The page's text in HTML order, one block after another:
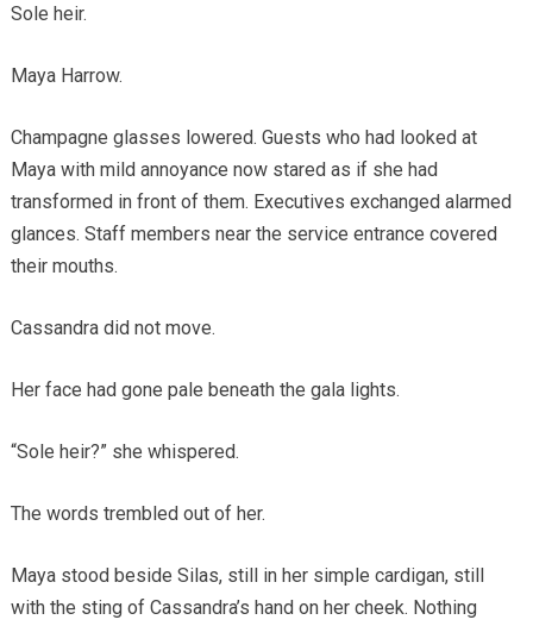
Sole heir.
Maya Harrow.
Champagne glasses lowered. Guests who had looked at
Maya with mild annoyance now stared as if she had
transformed in front of them. Executives exchanged alarmed
glances. Staff members near the service entrance covered
their mouths.
Cassandra did not move.
Her face had gone pale beneath the gala lights.
“Sole heir?” she whispered.
The words trembled out of her.
Maya stood beside Silas, still in her simple cardigan, still
with the sting of Cassandra’s hand on her cheek. Nothing